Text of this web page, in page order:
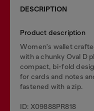
DESCRIPTION
Product description
Women's wallet
with a chunky Oval D
compact, bi-fold
for cards and notes
fastened with a zip.
ID: X09888PR818